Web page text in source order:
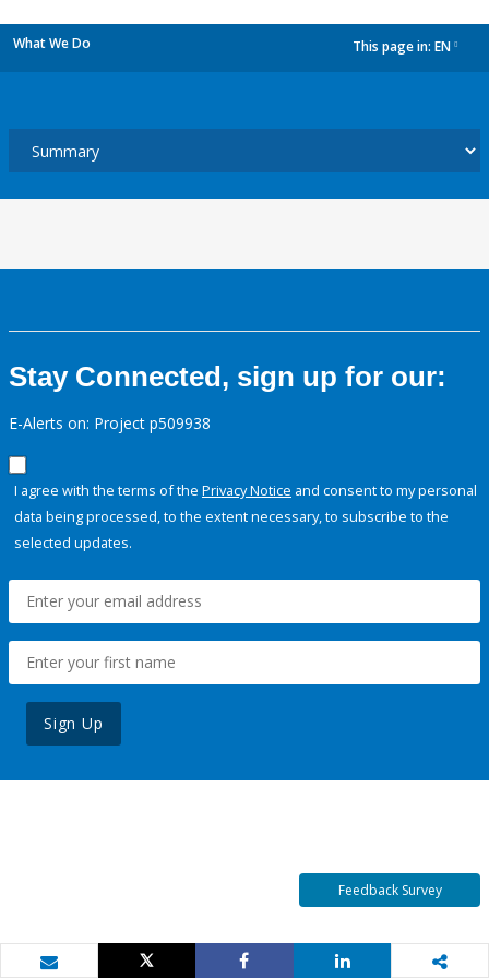
What We Do This page in: EN
Stay Connected, sign up for our:
E-Alerts on: Project p509938
I agree with the terms of the Privacy Notice and consent to my personal
data being processed, to the extent necessary, to subscribe to the
selected updates.
Sign Up
Feedback Survey